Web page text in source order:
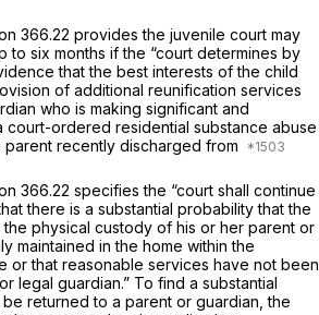
366.22 provides the juvenile court may
to six months if the “court determines by
thatthe best interests of the child
of additional reunification services
who is making significant and
court-ordered residential substance abuse
parent recently discharged from
366.22 specifies the “court shall continue
there is a substantial probability that the
physical custody of his or her parent or
maintained in the home within the
or that reasonable services have not been
legal guardian.” To find a substantial
returned to a parent or guardian, the